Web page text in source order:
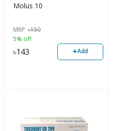
Molus 10
MRP ৳150
5% off
৳143 +Add